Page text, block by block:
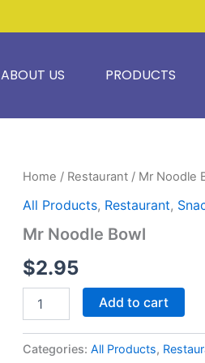
ABOUT US PRODUCTS
Home / Restaurant / Mr Noodle
All Products, Restaurant,
Mr Noodle Bowl
$2.95
Mr
Bowl
Add to cart
Categories: All Products,